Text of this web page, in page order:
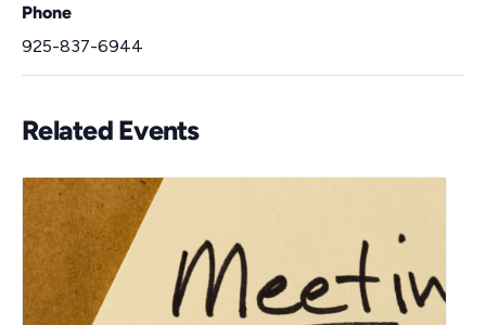
Phone
925-837-6944
Related Events